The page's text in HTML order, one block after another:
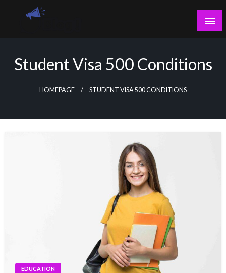
Skip
Student Visa 500 Conditions
HOMEPAGE STUDENT VISA 500 CONDITIONS
EDUCATION